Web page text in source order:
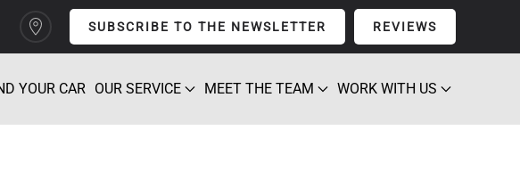
SUBSCRIBE TO THE NEWSLETTER REVIEWS
YOUR CAR OUR SERVICE MEET THE TEAM WORK WITH US